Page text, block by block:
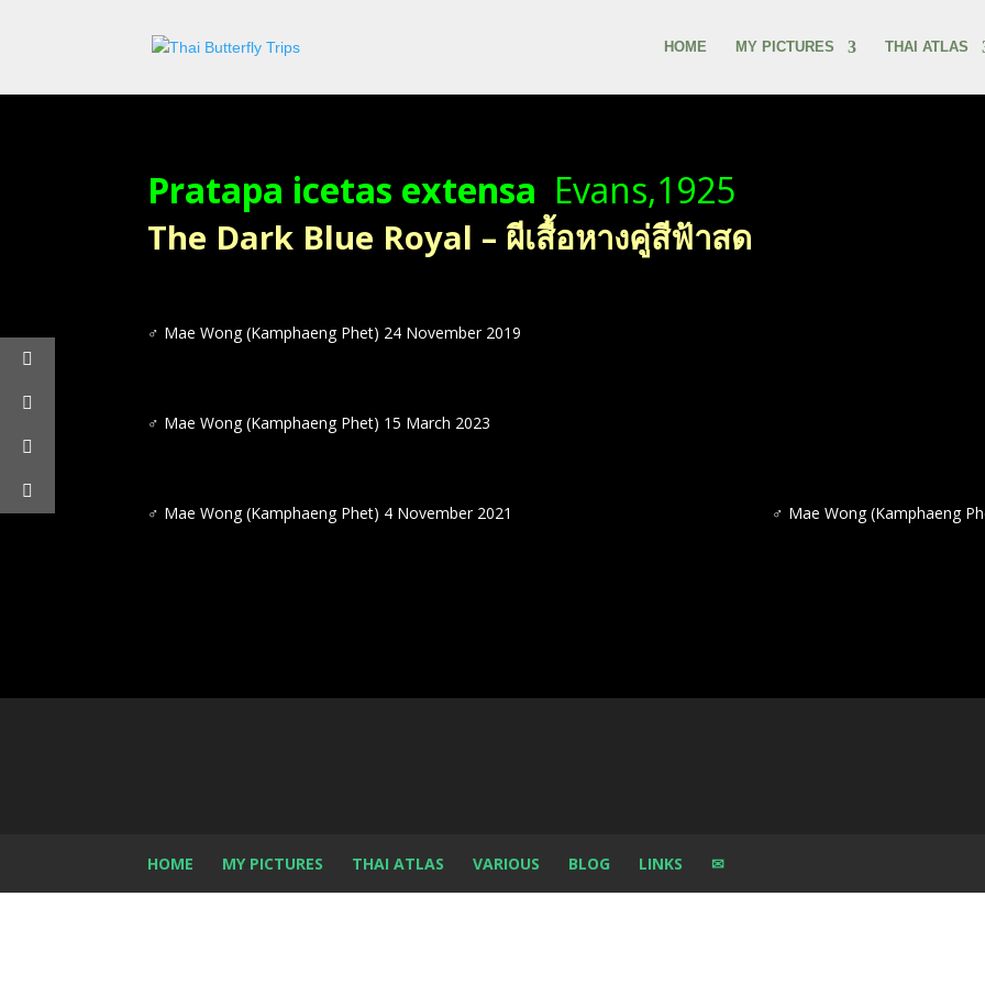
HOME MY PICTURES THAI ATLAS
Pratapa icetas extensa Evans,1925
The Dark Blue Royal – ผีเสื้อหางคู่สีฟ้าสด
♂ Mae Wong (Kamphaeng Phet) 24 November 2019
♂ Mae Wong (Kamphaeng Phet) 15 March 2023
♂ Mae Wong (Kamphaeng Phet) 4 November 2021 ♂ Mae Wong (Kamphaeng
HOME MY PICTURES THAI ATLAS VARIOUS BLOG LINKS ✉